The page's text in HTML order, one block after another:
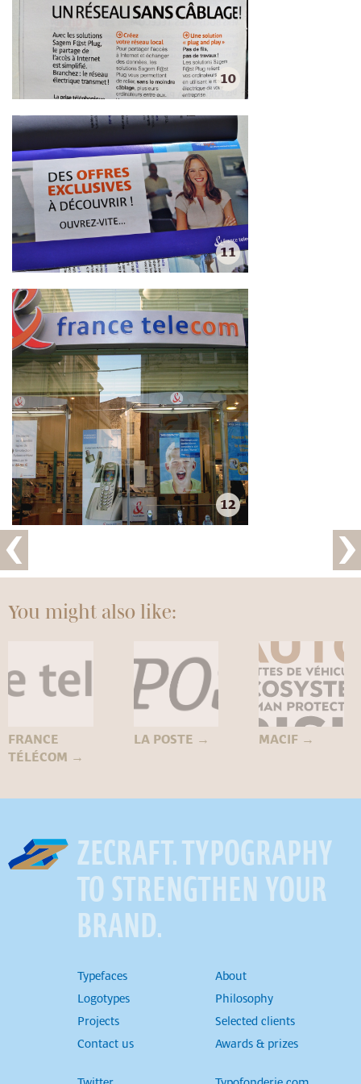
10
11
12
You might also like:
FRANCE
TÉLÉCOM →
LA POSTE → MACIF →
ZECRAFT. TYPOGRAPHY
TO STRENGTHEN YOUR
BRAND.
Typefaces
Logotypes
Projects
Contact us
About
Philosophy
Selected clients
Awards & prizes